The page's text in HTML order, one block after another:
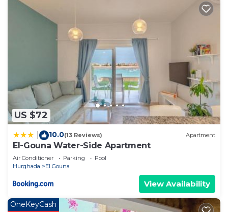
US $72
10.0(13 Reviews) Apartment
El-Gouna Water-Side Apartment
Air Conditioner Parking
Pool
Hurghada
El Gouna
View Availability
OneKeyCash